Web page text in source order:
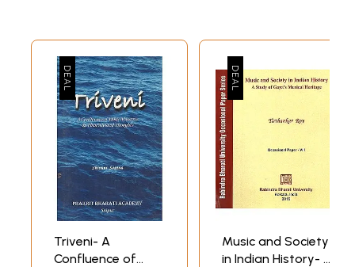
Triveni- A
Confluence of
Music and Society
in Indian History- A